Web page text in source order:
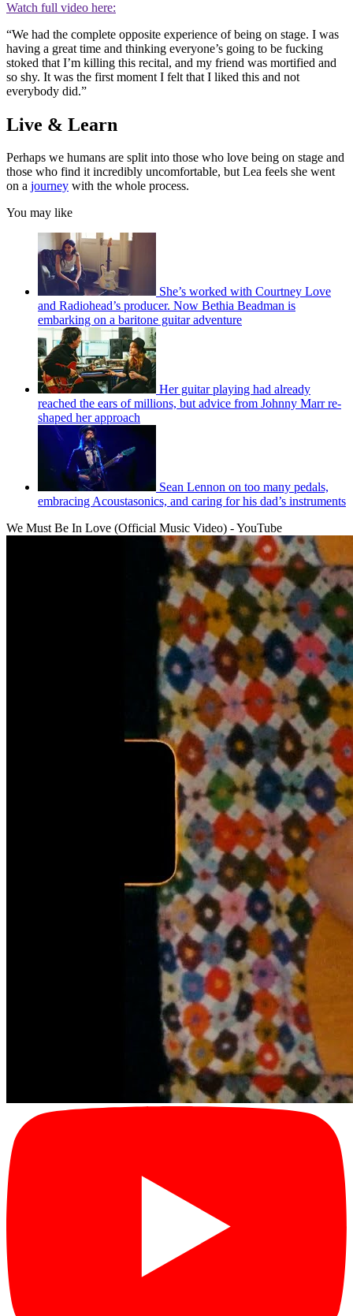
Watch full video here:
“We had the complete opposite experience of being on stage. I was
having a great time and thinking everyone’s going to be fucking
stoked that I’m killing this recital, and my friend was mortified and
so shy. It was the first moment I felt that I liked this and not
everybody did.”
Live & Learn
Perhaps we humans are split into those who love being on stage and
those who find it incredibly uncomfortable, but Lea feels she went
on a journey with the whole process.
You may like
She’s worked with Courtney Love
and Radiohead’s producer. Now Bethia Beadman is
embarking on a baritone guitar adventure
Her guitar playing had already
reached the ears of millions, but advice from Johnny Marr re-
shaped her approach
Sean Lennon on too many pedals,
embracing Acoustasonics, and caring for his dad’s instruments
We Must Be In Love (Official Music Video) - YouTube